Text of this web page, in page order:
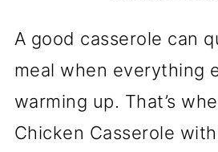
A good casserole can
meal when everything
warming up. That’s
Chicken Casserole